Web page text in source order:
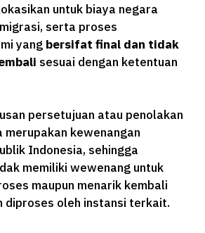
untuk biaya negara
serta proses
yang bersifat final dan tidak
sesuai dengan ketentuan
persetujuan atau penolakan
merupakan kewenangan
Indonesia, sehingga
memiliki wewenang untuk
maupun menarik kembali
diproses oleh instansi terkait.